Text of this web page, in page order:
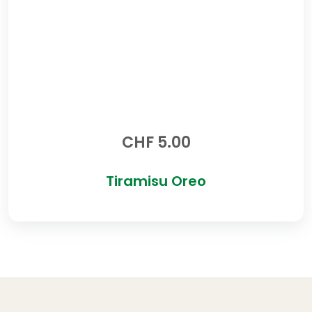
CHF5.00
Tiramisu Oreo